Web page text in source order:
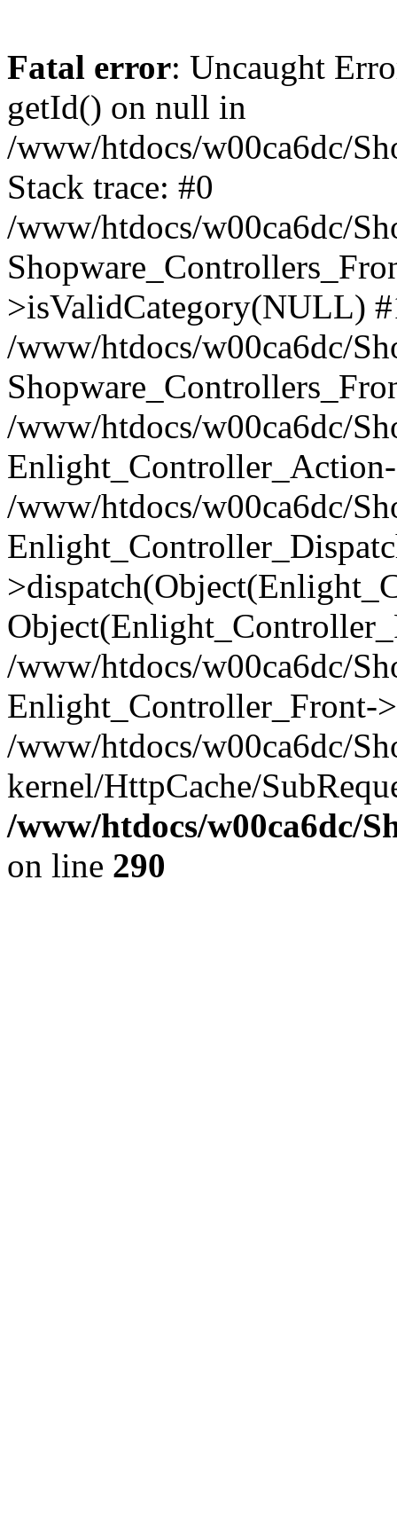
Fatal error: Uncaught
getId() on null in
/www/htdocs/w00ca6dc/
Stack trace: #0
/www/htdocs/w00ca6dc/
>isValidCategory(NULL)
/www/htdocs/w00ca6dc/
/www/htdocs/w00ca6dc/
/www/htdocs/w00ca6dc/
/www/htdocs/w00ca6dc/
Enlight_Controller_Front-
/www/htdocs/w00ca6dc/
kernel/HttpCache/
/www/htdocs/w00ca6dc/
on line 290